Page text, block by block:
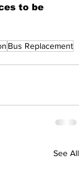
to be
Bus Replacement
See All